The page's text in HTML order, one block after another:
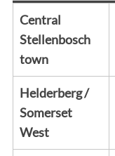
Central
Stellenbosch
town
Helderberg /
Somerset
West